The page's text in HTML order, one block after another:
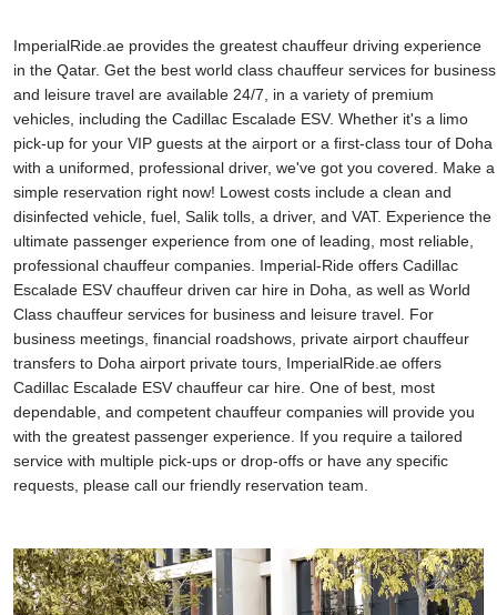
ImperialRide.ae provides the greatest chauffeur driving experience
in the Qatar. Get the best world class chauffeur services for business
and leisure travel are available 24/7, in a variety of premium
vehicles, including the Cadillac Escalade ESV. Whether it's a limo
pick-up for your VIP guests at the airport or a first-class tour of Doha
with a uniformed, professional driver, we've got you covered. Make a
simple reservation right now! Lowest costs include a clean and
disinfected vehicle, fuel, Salik tolls, a driver, and VAT. Experience the
ultimate passenger experience from one of leading, most reliable,
professional chauffeur companies. Imperial-Ride offers Cadillac
Escalade ESV chauffeur driven car hire in Doha, as well as World
Class chauffeur services for business and leisure travel. For
business meetings, financial roadshows, private airport chauffeur
transfers to Doha airport private tours, ImperialRide.ae offers
Cadillac Escalade ESV chauffeur car hire. One of best, most
dependable, and competent chauffeur companies will provide you
with the greatest passenger experience. If you require a tailored
service with multiple pick-ups or drop-offs or have any specific
requests, please call our friendly reservation team.